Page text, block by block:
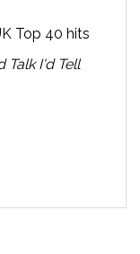
Top 40 hits
Talk I'd Tell